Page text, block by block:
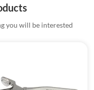
you will be interested